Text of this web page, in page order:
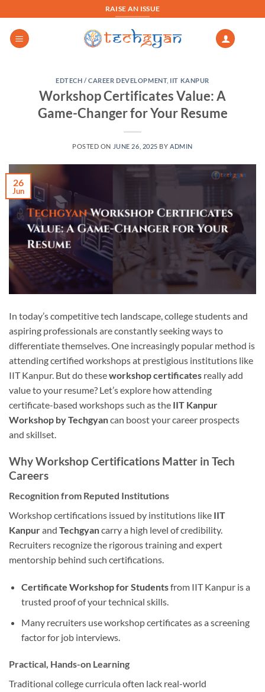
to
content
RAISE AN ISSUE
EDTECH / CAREER DEVELOPMENT, IIT KANPUR
Workshop Certificates Value: A
Game-Changer for Your Resume
POSTED ON JUNE 26, 2025 BY ADMIN
26
Jun
In today’s competitive tech landscape, college students and
aspiring professionals are constantly seeking ways to
differentiate themselves. One increasingly popular method is
attending certified workshops at prestigious institutions like
IIT Kanpur. But do theseworkshop certificates really add
value to your resume? Let’s explore how attending
certificate-based workshops such as the IIT Kanpur
Workshop by Techgyancan boost your career prospects
and skillset.
Why Workshop Certifications Matter in Tech
Careers
Recognition from Reputed Institutions
Workshop certifications issued by institutions like IIT
Kanpurand Techgyancarry a high level of credibility.
Recruiters recognize the rigorous training and expert
mentorship behind such certifications.
Certificate Workshop for Studentsfrom IIT Kanpur is a
trusted proof of your technical skills.
Many recruiters use workshop certificates as a screening
factor for job interviews.
Practical, Hands-on Learning
Traditional college curricula often lack real-world